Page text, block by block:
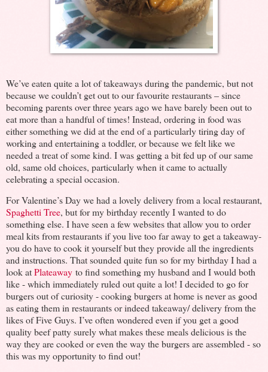
We’ve eaten quite a lot of takeaways during the pandemic, but not
because we couldn’t get out to our favourite restaurants – since
becoming parents over three years ago we have barely been out to
eat more than a handful of times! Instead, ordering in food was
either something we did at the end of a particularly tiring day of
working and entertaining a toddler, or because we felt like we
needed a treat of some kind. I was getting a bit fed up of our same
old, same old choices, particularly when it came to actually
celebrating a special occasion.
For Valentine’s Day we had a lovely delivery from a local restaurant,
Spaghetti Tree, but for my birthday recently I wanted to do
something else. I have seen a few websites that allow you to order
meal kits from restaurants if you live too far away to get a takeaway-
you do have to cook it yourself but they provide all the ingredients
and instructions. That sounded quite fun so for my birthday I had a
look atPlateaway to find something my husband and I would both
like - which immediately ruled out quite a lot! I decided to go for
burgers out of curiosity - cooking burgers at home is never as good
as eating them in restaurants or indeed takeaway/ delivery from the
likes of Five Guys. I’ve often wondered even if you get a good
quality beef patty surely what makes these meals delicious is the
way they are cooked or even the way the burgers are assembled - so
this was my opportunity to find out!